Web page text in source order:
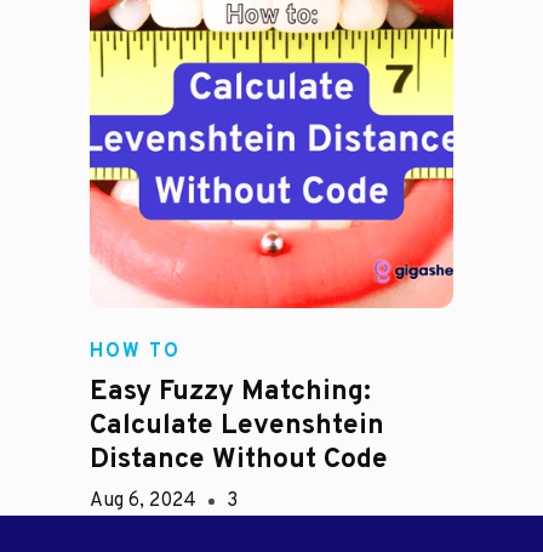
HOW TO
Easy Fuzzy Matching:
Calculate Levenshtein
Distance Without Code
Aug 6, 2024 3